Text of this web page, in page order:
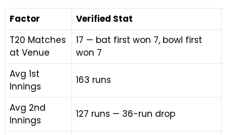
Factor
Verified Stat
T20 Matches
at Venue
17 — bat first won 7, bowl first
won 7
Avg 1st
Innings
163 runs
Avg 2nd
Innings
127 runs — 36-run drop